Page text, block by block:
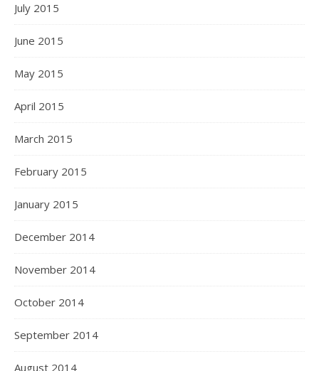
July 2015
June 2015
May 2015
April 2015
March 2015
February 2015
January 2015
December 2014
November 2014
October 2014
September 2014
August 2014